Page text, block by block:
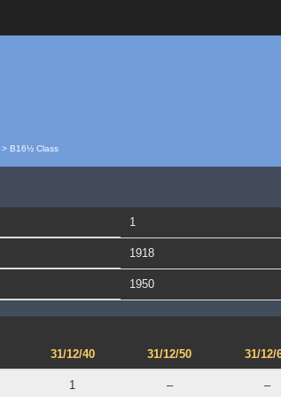
> B16½ Class
1
1918
1950
31/12/40 31/12/50 31/12/
1 – –